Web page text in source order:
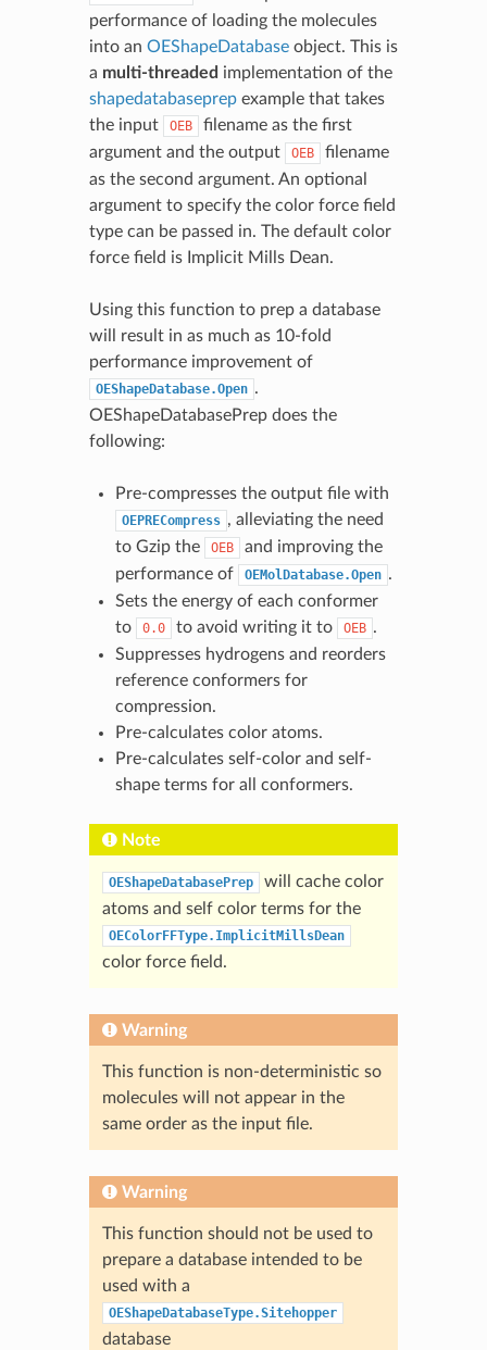
performance of loading the molecules
into an OEShapeDatabaseobject. This is
a multi-threaded implementation of the
shapedatabaseprepexample that takes
the input
OEB
filename as the first
argument and the output
OEB
filename
as the second argument. An optional
argument to specify the color force field
type can be passed in. The default color
force field is Implicit Mills Dean.
Using this function to prep a database
will result in as much as 10-fold
performance improvement of
OEShapeDatabase.Open .
OEShapeDatabasePrep does the
following:
Pre-compresses the output file with
OEPRECompress , alleviating the need
to Gzip the
OEB
and improving the
performance of
OEMolDatabase.Open .
Sets the energy of each conformer
to
0.0 to avoid writing it to OEB .
Suppresses hydrogens and reorders
reference conformers for
compression.
Pre-calculates color atoms.
Pre-calculates self-color and self-
shape terms for all conformers.
Note
OEShapeDatabasePrep
will cache color
atoms and self color terms for the
OEColorFFType.ImplicitMillsDean
color force field.
Warning
This function is non-deterministic so
molecules will not appear in the
same order as the input file.
Warning
This function should not be used to
prepare a database intended to be
used with a
OEShapeDatabaseType.Sitehopper
database